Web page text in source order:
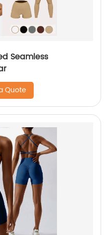
Seamless
Quote